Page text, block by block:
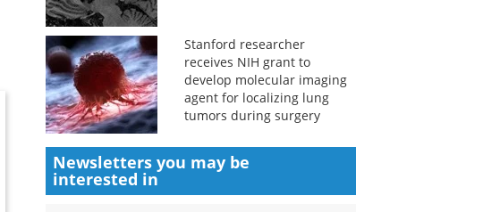
Stanford researcher
receives NIH grant to
develop molecular imaging
agent for localizing lung
tumors during surgery
Newsletters you may be
interested in